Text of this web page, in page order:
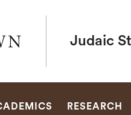
Judaic
RESEARCH